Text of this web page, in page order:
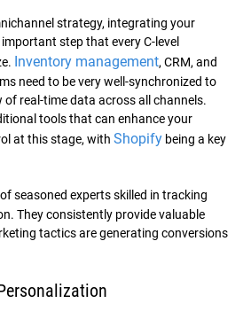
strategy, integrating your
step that every C-level
Inventory management, CRM, and
need to be very well-synchronized to
of real-time data across all channels.
tools that can enhance your
at this stage, with Shopify being a key
seasoned experts skilled in tracking
They consistently provide valuable
tactics are generating conversions